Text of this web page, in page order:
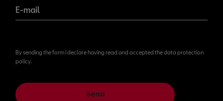
E-mail
By sending the form I declare having read and accepted the data protection
policy.
Send